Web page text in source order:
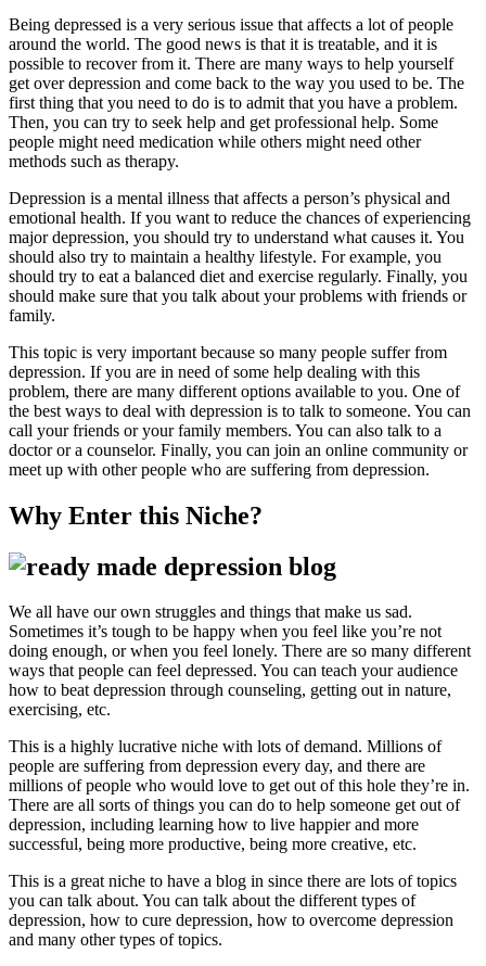
Being depressed is a very serious issue that affects a lot of people
around the world. The good news is that it is treatable, and it is
possible to recover from it. There are many ways to help yourself
get over depression and come back to the way you used to be. The
first thing that you need to do is to admit that you have a problem.
Then, you can try to seek help and get professional help. Some
people might need medication while others might need other
methods such as therapy.
Depression is a mental illness that affects a person’s physical and
emotional health. If you want to reduce the chances of experiencing
major depression, you should try to understand what causes it. You
should also try to maintain a healthy lifestyle. For example, you
should try to eat a balanced diet and exercise regularly. Finally, you
should make sure that you talk about your problems with friends or
family.
This topic is very important because so many people suffer from
depression. If you are in need of some help dealing with this
problem, there are many different options available to you. One of
the best ways to deal with depression is to talk to someone. You can
call your friends or your family members. You can also talk to a
doctor or a counselor. Finally, you can join an online community or
meet up with other people who are suffering from depression.
Why Enter this Niche?
We all have our own struggles and things that make us sad.
Sometimes it’s tough to be happy when you feel like you’re not
doing enough, or when you feel lonely. There are so many different
ways that people can feel depressed. You can teach your audience
how to beat depression through counseling, getting out in nature,
exercising, etc.
This is a highly lucrative niche with lots of demand. Millions of
people are suffering from depression every day, and there are
millions of people who would love to get out of this hole they’re in.
There are all sorts of things you can do to help someone get out of
depression, including learning how to live happier and more
successful, being more productive, being more creative, etc.
This is a great niche to have a blog in since there are lots of topics
you can talk about. You can talk about the different types of
depression, how to cure depression, how to overcome depression
and many other types of topics.